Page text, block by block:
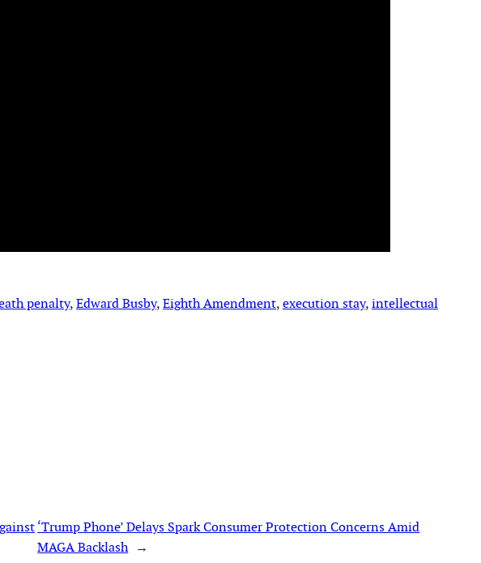
penalty, Edward Busby, Eighth Amendment, execution stay, intellectual
‘Trump Phone’ Delays Spark Consumer Protection Concerns Amid
MAGA Backlash →